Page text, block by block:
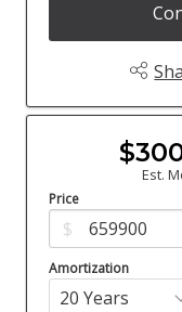
Est.
Price
$
Amortization